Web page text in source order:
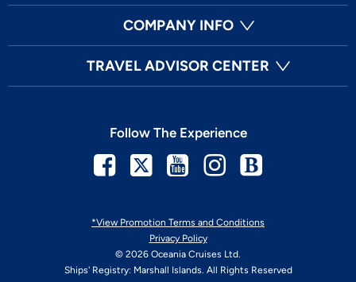
COMPANY INFO
TRAVEL ADVISOR CENTER
*View Promotion Terms and Conditions
Privacy Policy
© 2026 Oceania Cruises Ltd.
Ships' Registry: Marshall Islands. All Rights Reserved
Follow The Experience
Facebook
TwitterYoutubeInstagram